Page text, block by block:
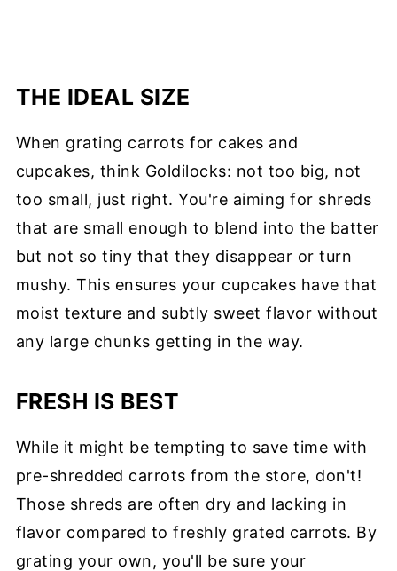
THE IDEAL SIZE
When grating carrots for cakes and
cupcakes, think Goldilocks: not too big, not
too small, just right. You're aiming for shreds
that are small enough to blend into the batter
but not so tiny that they disappear or turn
mushy. This ensures your cupcakes have that
moist texture and subtly sweet flavor without
any large chunks getting in the way.
FRESH IS BEST
While it might be tempting to save time with
pre-shredded carrots from the store, don't!
Those shreds are often dry and lacking in
flavor compared to freshly grated carrots. By
grating your own, you'll be sure your